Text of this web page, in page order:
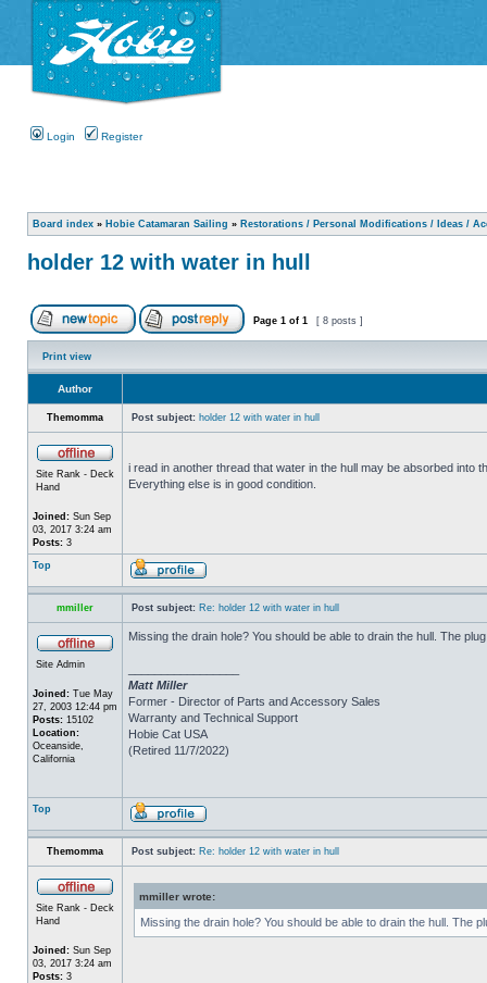
Login Register
Board index » Hobie Catamaran Sailing » Restorations / Personal Modifications / Ideas /
holder 12 with water in hull
Page 1 of 1 [ 8 posts ]
Print view
Author
Themomma Post subject: holder 12 with water in hull
Site Rank - Deck
Hand
Joined: Sun Sep
03, 2017 3:24 am
Posts: 3
i read in another thread that water in the hull may be absorbed into
Everything else is in good condition.
Top
mmiller Post subject: Re: holder 12 with water in hull
Site Admin
Joined: Tue May
27, 2003 12:44 pm
Posts: 15102
Location:
Oceanside,
California
Missing the drain hole? You should be able to drain the hull. The
Matt Miller
Former - Director of Parts and Accessory Sales
Warranty and Technical Support
Hobie Cat USA
(Retired 11/7/2022)
Top
Themomma Post subject: Re: holder 12 with water in hull
Site Rank - Deck
Hand
Joined: Sun Sep
03, 2017 3:24 am
Posts: 3
mmiller wrote:
Missing the drain hole? You should be able to drain the hull. The